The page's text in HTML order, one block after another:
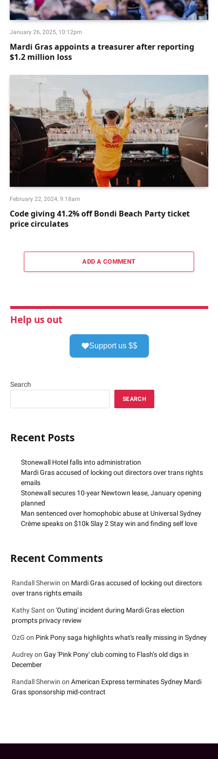
January 26, 2025, 10:12pm
Mardi Gras appoints a treasurer after reporting
$1.2 million loss
February 22, 2024, 9:18am
Code giving 41.2% off Bondi Beach Party ticket
price circulates
ADD A COMMENT
Help us out
Support us $$
Search
SEARCH
Recent Posts
Stonewall Hotel falls into administration
Mardi Gras accused of locking out directors over trans rights
emails
Stonewall secures 10-year Newtown lease, January opening
planned
Man sentenced over homophobic abuse at Universal Sydney
Crème speaks on $10k Slay 2 Stay win and finding self love
Recent Comments
Randall Sherwin on Mardi Gras accused of locking out directors
over trans rights emails
Kathy Sant on 'Outing' incident during Mardi Gras election
prompts privacy review
OzG on Pink Pony saga highlights what's really missing in Sydney
Audreyon Gay 'Pink Pony' club coming to Flash’s old digs in
December
Randall Sherwin on American Express terminates Sydney Mardi
Gras sponsorship mid-contract